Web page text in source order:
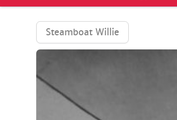
Steamboat Willie